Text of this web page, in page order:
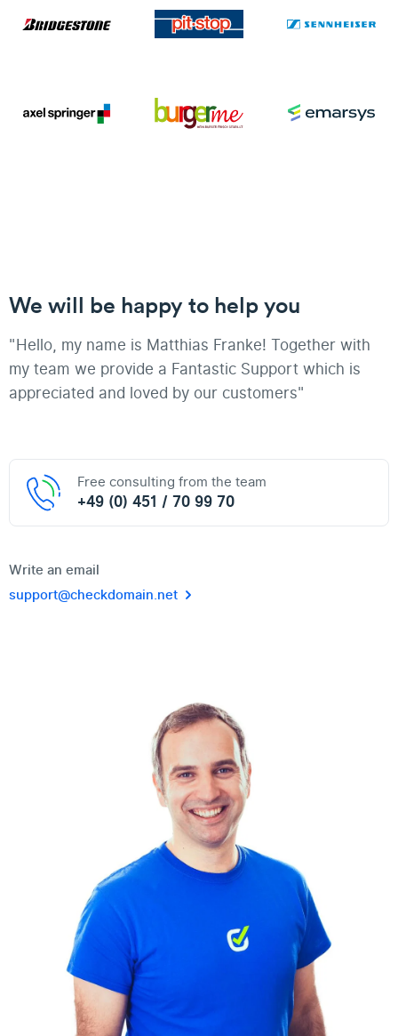
We will be happy to help you
"Hello, my name is Matthias Franke! Together with
my team we provide a Fantastic Support which is
appreciated and loved by our customers"
Free consulting from the team
+49 (0) 451 / 70 99 70
Write an email
support@checkdomain.net